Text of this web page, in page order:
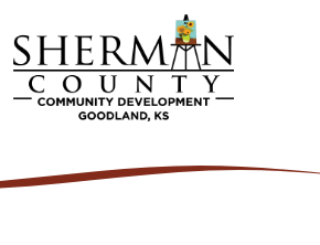
Skip to main content